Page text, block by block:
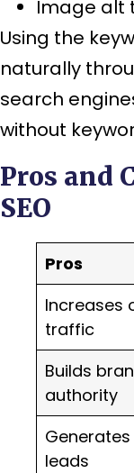
Image alt
Using the
naturally
search
without
Pros and
SEO
Pros
Increases
traffic
Builds
authority
leads